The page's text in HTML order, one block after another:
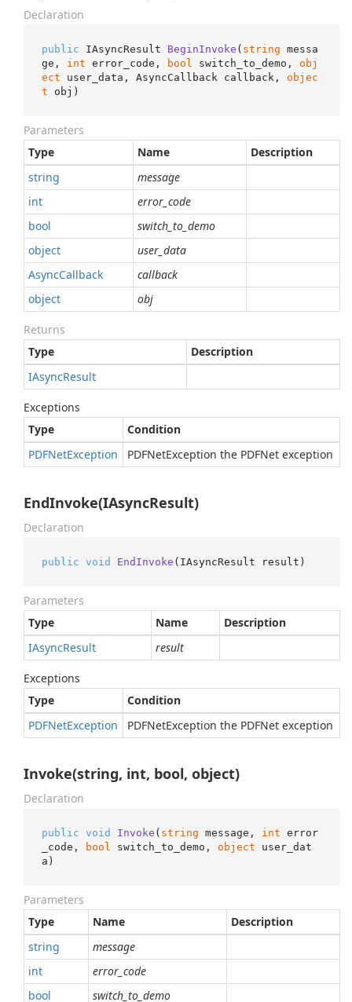
Declaration
public IAsyncResult BeginInvoke ( string messa
ge, int error_code, bool switch_to_demo, obj
ect user_data, AsyncCallback callback, objec
t obj )
Parameters
Type
Name
Description
string
message
int
error_code
bool
switch_to_demo
object
user_data
AsyncCallback
callback
object
obj
Returns
Type
Description
IAsyncResult
Exceptions
Type
Condition
PDFNetException PDFNetException the PDFNet exception
EndInvoke(IAsyncResult)
Declaration
public void EndInvoke ( IAsyncResult result )
Parameters
Type
Name
Description
IAsyncResult result
Exceptions
Type
Condition
PDFNetException PDFNetException the PDFNet exception
Invoke(string, int, bool, object)
Declaration
public void Invoke ( string message, int error
_code,
bool switch_to_demo, object user_dat
a )
Parameters
Type
Name
Description
string
message
int
error_code
bool
switch_to_demo